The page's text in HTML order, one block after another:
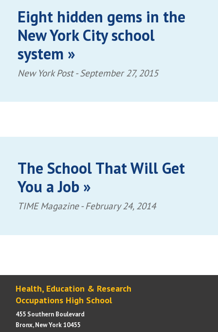
Eight hidden gems in the
New York City school
system »
New York Post -September 27, 2015
The School That Will Get
You a Job »
TIME Magazine -February 24, 2014
Health, Education & Research
Occupations High School
455 Southern Boulevard
Bronx, New York 10455